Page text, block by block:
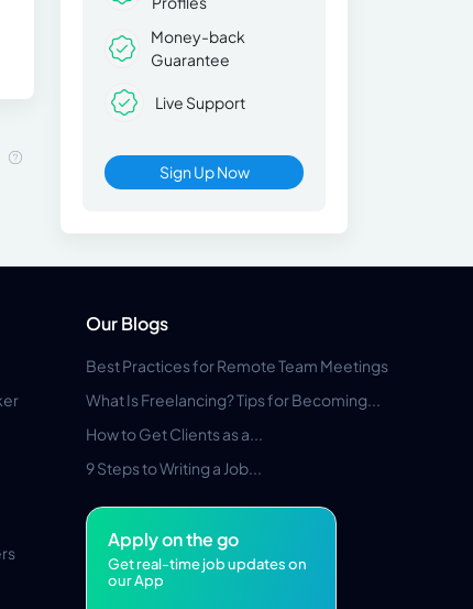
Money-back
Guarantee
Live Support
Sign Up Now
Our Blogs
Best Practices for Remote Team Meetings
What Is Freelancing? Tips for Becoming...
How to Get Clients as a...
9 Steps to Writing a Job...
Apply on the go
Get real-time job updates on
our App